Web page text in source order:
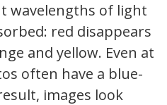
wavelengths of light
red disappears
and yellow. Even at
often have a blue-
images look